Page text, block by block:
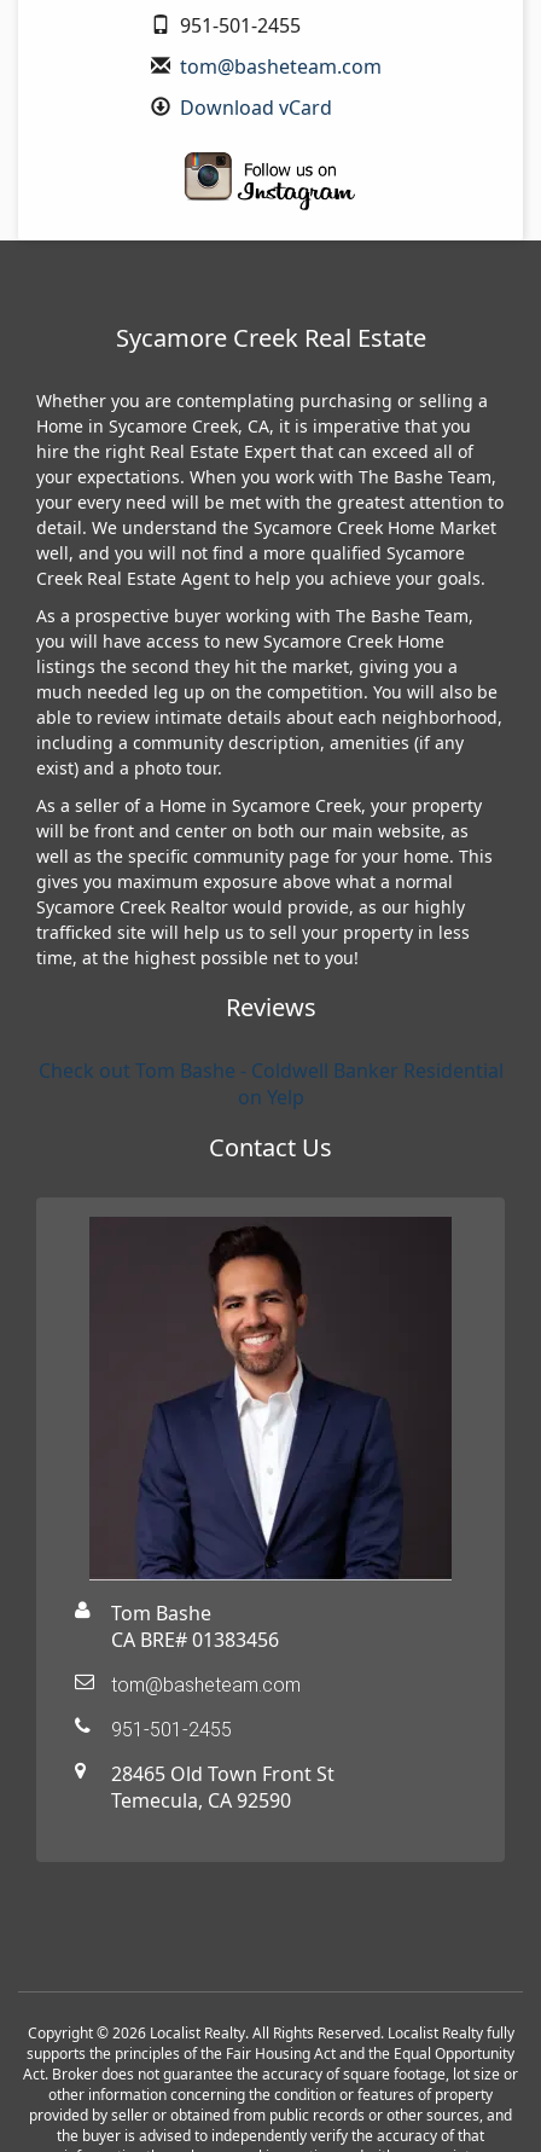
951-501-2455
tom@basheteam.com
Download vCard
Sycamore Creek Real Estate
Whether you are contemplating purchasing or selling a
Home in Sycamore Creek, CA, it is imperative that you
hire the right Real Estate Expert that can exceed all of
your expectations. When you work with The Bashe Team,
your every need will be met with the greatest attention to
detail. We understand the Sycamore Creek Home Market
well, and you will not find a more qualified Sycamore
Creek Real Estate Agent to help you achieve your goals.
As a prospective buyer working with The Bashe Team,
you will have access to new Sycamore Creek Home
listings the second they hit the market, giving you a
much needed leg up on the competition. You will also be
able to review intimate details about each neighborhood,
including a community description, amenities (if any
exist) and a photo tour.
As a seller of a Home in Sycamore Creek, your property
will be front and center on both our main website, as
well as the specific community page for your home. This
gives you maximum exposure above what a normal
Sycamore Creek Realtor would provide, as our highly
trafficked site will help us to sell your property in less
time, at the highest possible net to you!
Reviews
Check out Tom Bashe - Coldwell Banker Residential
on Yelp
Contact Us
Tom Bashe
CA BRE# 01383456
tom@basheteam.com
951-501-2455
28465 Old Town Front St
Temecula, CA 92590
Copyright © 2026 Localist Realty. All Rights Reserved. Localist Realty fully
supports the principles of the Fair Housing Act and the Equal Opportunity
Act. Broker does not guarantee the accuracy of square footage, lot size or
other information concerning the condition or features of property
provided by seller or obtained from public records or other sources, and
the buyer is advised to independently verify the accuracy of that